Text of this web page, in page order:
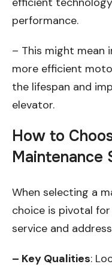
performance.
– This might mean
more efficient
the lifespan and
elevator.
How to
Maintenance
When selecting a
choice is pivotal
service and
– Key Qualities: